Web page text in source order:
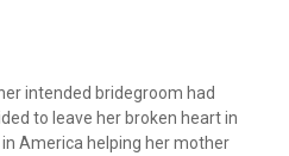
intended bridegroom had
to leave her broken heart in
America helping her mother